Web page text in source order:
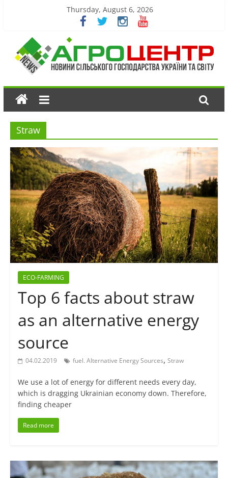
Thursday, August 6, 2026
Straw
ECO-FARMING
Top 6 facts about straw
as an alternative energy
source
04.02.2019 fuel. Alternative Energy Sources, Straw
We use a lot of energy for different needs every day,
which is dragging Ukrainian economy down. Therefore,
finding cheaper
Read more